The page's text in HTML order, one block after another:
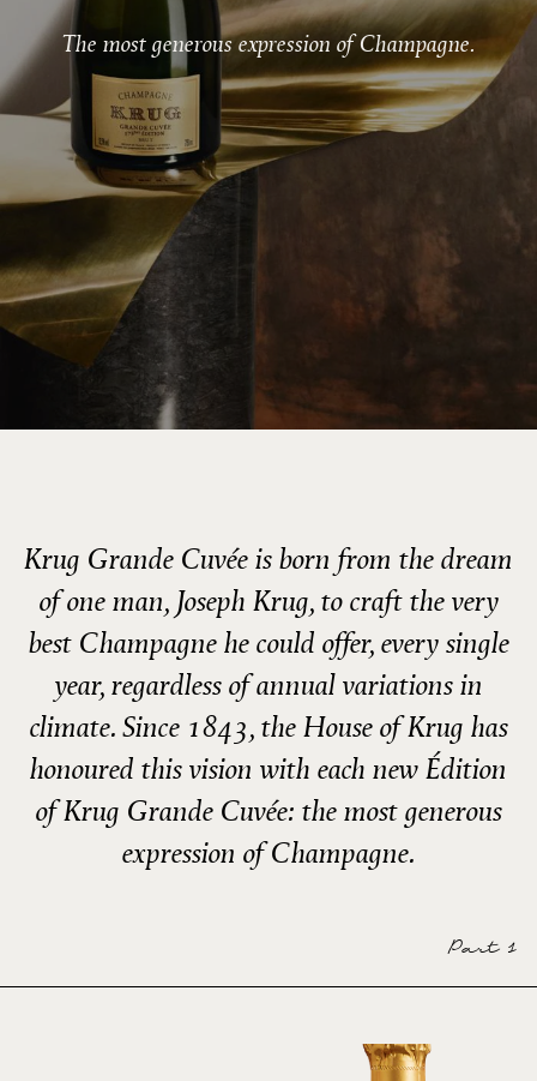
The most generous expression of Champagne.
Krug Grande Cuvée is born from the dream
of one man, Joseph Krug, to craft the very
best Champagne he could offer, every single
year, regardless of annual variations in
climate. Since 1843, the House of Krug has
honoured this vision with each new Édition
of Krug Grande Cuvée: the most generous
expression of Champagne.
Part 1